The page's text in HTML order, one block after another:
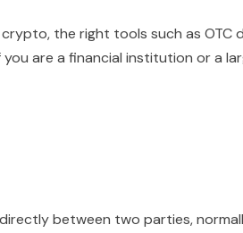
the right tools such as OTC
are a financial institution or a
between two parties,